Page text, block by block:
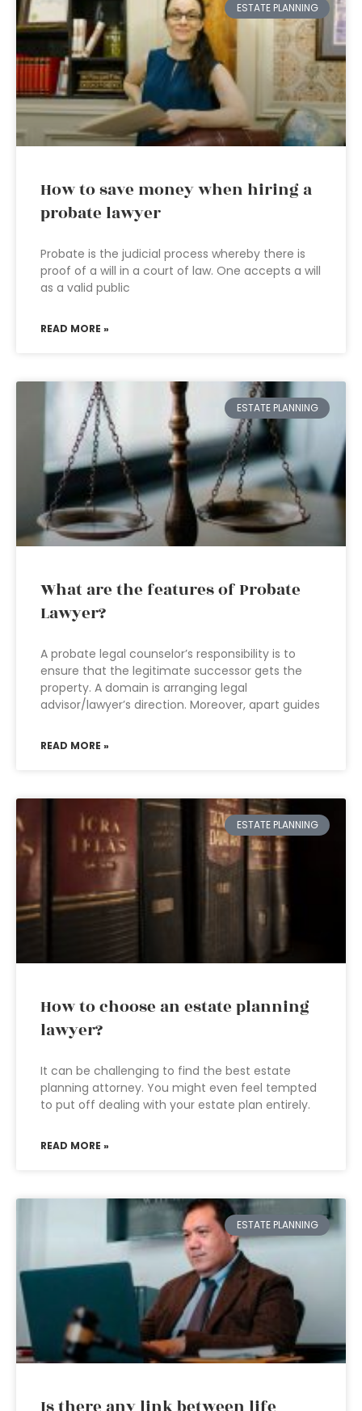
ESTATE PLANNING
How to save money when hiring a
probate lawyer
Probate is the judicial process whereby there is
proof of a will in a court of law. One accepts a will
as a valid public
READ MORE »
ESTATE PLANNING
What are the features of Probate
Lawyer?
A probate legal counselor’s responsibility is to
ensure that the legitimate successor gets the
property. A domain is arranging legal
advisor/lawyer’s direction. Moreover, apart guides
READ MORE »
ESTATE PLANNING
How to choose an estate planning
lawyer?
It can be challenging to find the best estate
planning attorney. You might even feel tempted
to put off dealing with your estate plan entirely.
READ MORE »
ESTATE PLANNING